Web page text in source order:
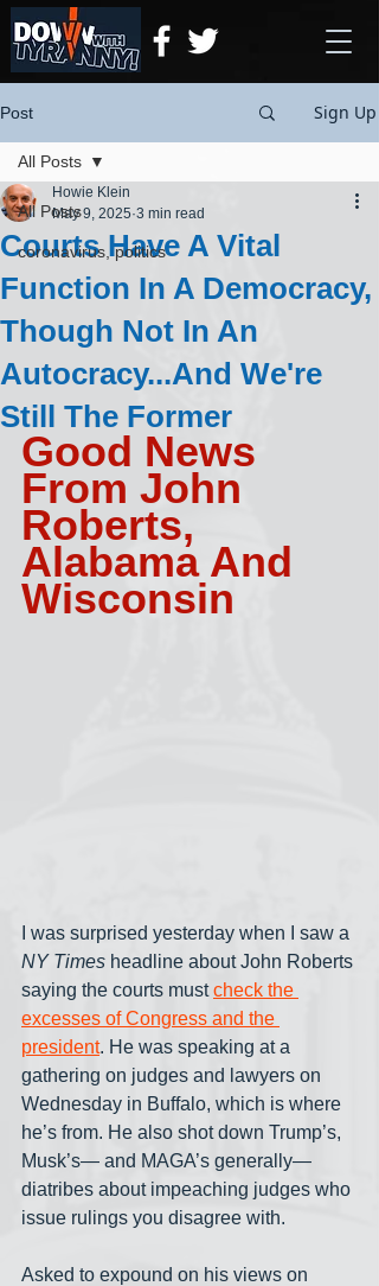
Post Sign Up
All Posts
coronavirus, politics
All Posts
Courts Have A Vital
Function In A Democracy,
Though Not In An
Autocracy...And We're
Still The Former
Howie Klein
May 9, 2025 3 min read
Good News
From John
Roberts,
Alabama And
Wisconsin
I was surprised yesterday when I saw a
NY Times headline about John Roberts
saying the courts must check the
excesses of Congress and the
president. He was speaking at a
gathering on judges and lawyers on
Wednesday in Buffalo, which is where
he’s from. He also shot down Trump’s,
Musk’s— and MAGA’s generally—
diatribes about impeaching judges who
issue rulings you disagree with.
Asked to expound on his views on